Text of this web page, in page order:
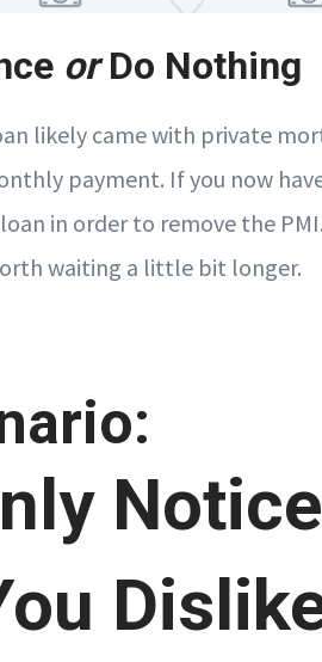
orDo Nothing
likely came with private
payment. If you now
in order to remove the
waiting a little bit longer.